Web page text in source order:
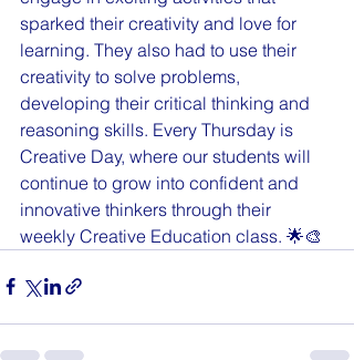
sparked their creativity and love for
learning. They also had to use their
creativity to solve problems,
developing their critical thinking and
reasoning skills. Every Thursday is
Creative Day, where our students will
continue to grow into confident and
innovative thinkers through their
weekly Creative Education class. 🌟🎨